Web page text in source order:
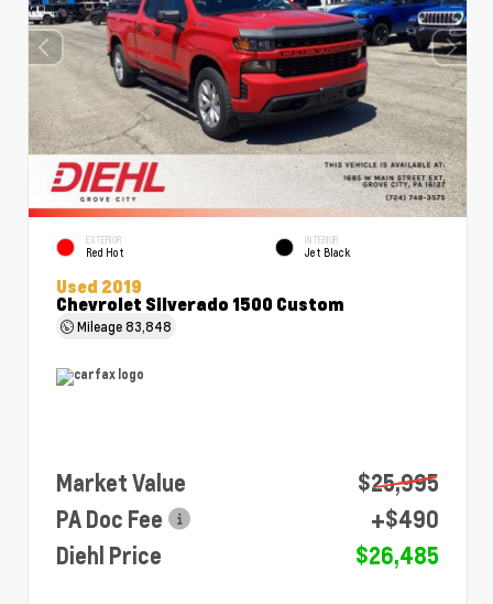
EXTERIOR
Red Hot
INTERIOR
Jet Black
Used 2019
Chevrolet Silverado 1500 Custom
Mileage83,848
Market Value
$25,995
PA Doc Fee
+$490
Diehl Price
$26,485